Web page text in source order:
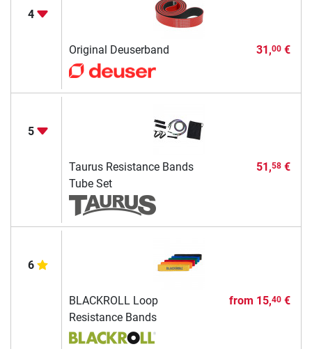
4
Original Deuserband 31,00€
5
Taurus Resistance Bands
Tube Set
51,58€
6
BLACKROLL Loop
Resistance Bands
from 15,40€